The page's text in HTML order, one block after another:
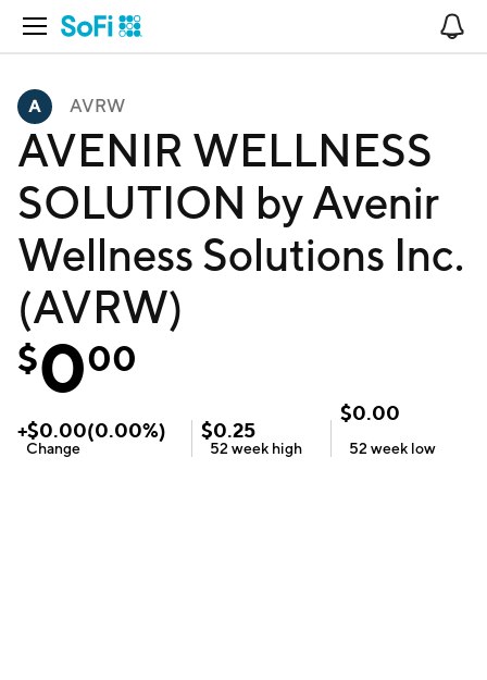
Open Navigation
AVRW
AVENIR WELLNESS
SOLUTION by Avenir
Wellness Solutions Inc.
(AVRW)
$000
+$0.00(0.00%)
Change
$0.25
52 week high
$0.00
52 week low